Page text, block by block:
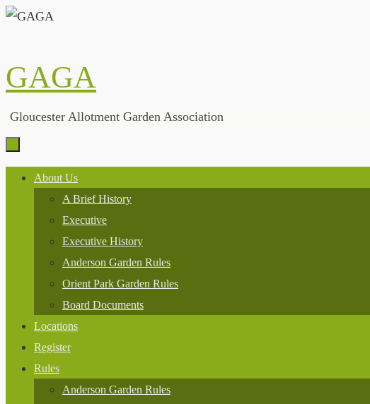
Skip
GAGA
Gloucester Allotment Garden Association
Skip
About Us
A Brief History
Executive
Executive History
Anderson Garden Rules
Orient Park Garden Rules
Board Documents
Locations
Register
Rules
Anderson Garden Rules